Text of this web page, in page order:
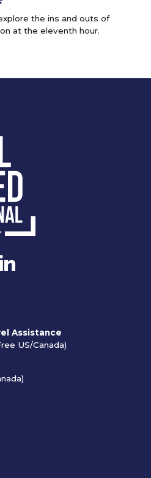
the ins and outs of
at the eleventh hour.
Assistance
US/Canada)